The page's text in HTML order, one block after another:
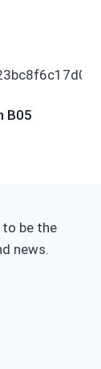
B05
be the
news.